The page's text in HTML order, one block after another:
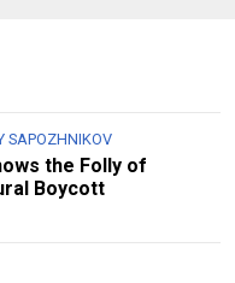
SAPOZHNIKOV
the Folly of
Boycott